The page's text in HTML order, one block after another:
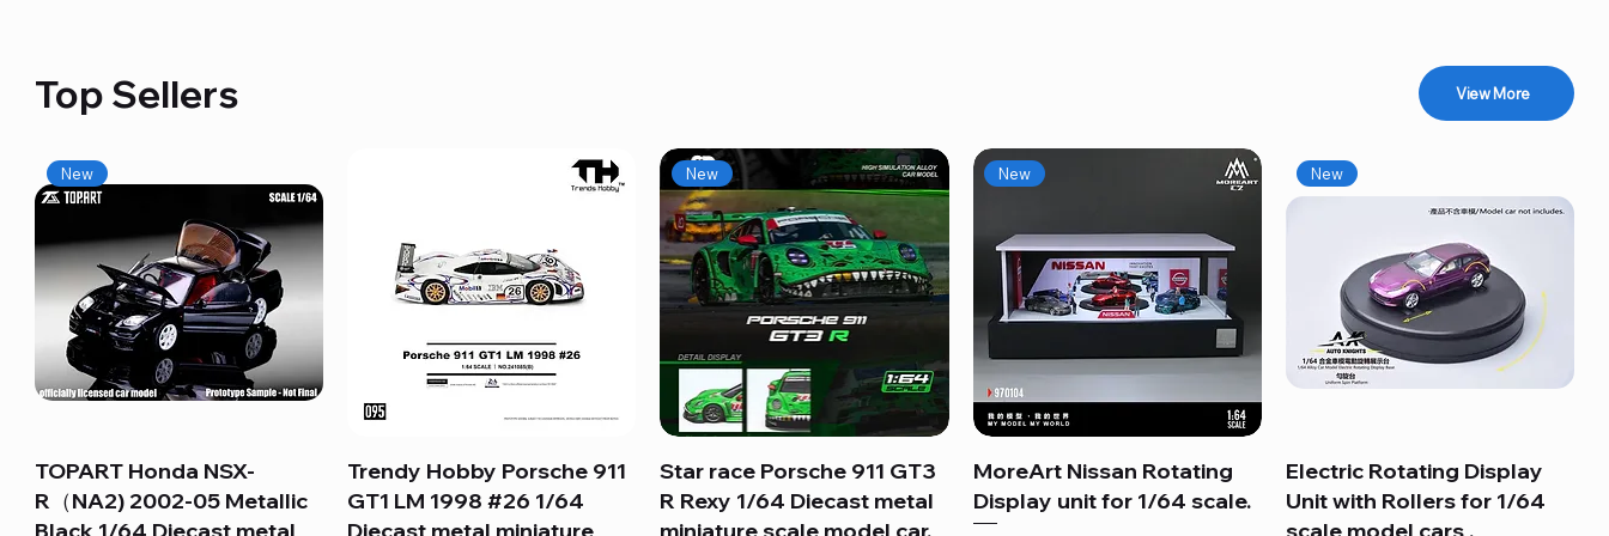
Top Sellers View More
Quick View
New
TOPART Honda NSX-
R（NA2) 2002-05 Metallic
Quick View
Trendy Hobby Porsche 911
GT1 LM 1998 #26 1/64
Quick View
New
Star race Porsche 911 GT3
R Rexy 1/64 Diecast metal
Quick View
New
MoreArt Nissan Rotating
Display unit for 1/64 scale.
Quick View
New
Electric Rotating Display
Unit with Rollers for 1/64